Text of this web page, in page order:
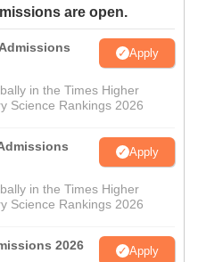
are open.
Apply
in the Times Higher
Science Rankings 2026
Apply
in the Times Higher
Science Rankings 2026
2026 Apply